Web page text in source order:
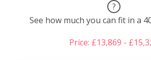
?
See how much you can fit in a
Price: £13,869 -